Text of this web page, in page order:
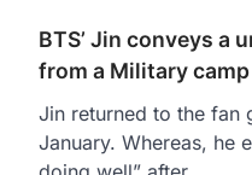
BTS’ Jin conveys a
from a Military camp
Jin returned to the fan
January. Whereas, he